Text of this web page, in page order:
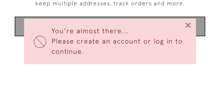
You're almost there...
Please create an account or log in to
continue.
×
keep multiple addresses, track orders and more.